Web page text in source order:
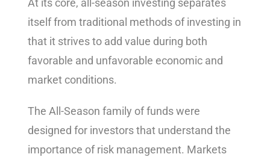
At its core, all-season investing separates
itself from traditional methods of investing in
that it strives to add value during both
favorable and unfavorable economic and
market conditions.
The All-Season family of funds were
designed for investors that understand the
importance of risk management. Markets